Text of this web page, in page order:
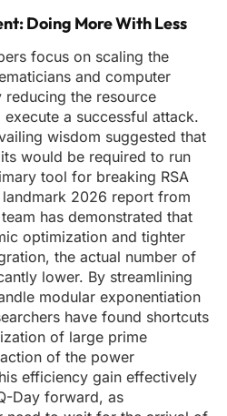
Doing More With Less
focus on scaling the
and computer
reducing the resource
a successful attack.
wisdom suggested that
would be required to run
tool for breaking RSA
2026 report from
has demonstrated that
optimization and tighter
the actual number of
lower. By streamlining
modular exponentiation
have found shortcuts
of large prime
of the power
efficiency gain effectively
Day forward, as